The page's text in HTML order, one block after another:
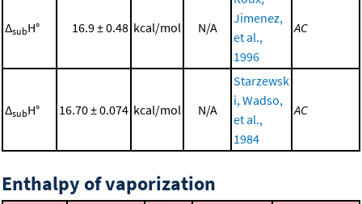
ΔsubH° 16.9 ± 0.48 kcal/mol N/A
Jimenez,
et al.,
1996
AC
ΔsubH° 16.70 ± 0.074 kcal/mol N/A
Starzewsk
i, Wadso,
et al.,
1984
AC
Enthalpy of vaporization